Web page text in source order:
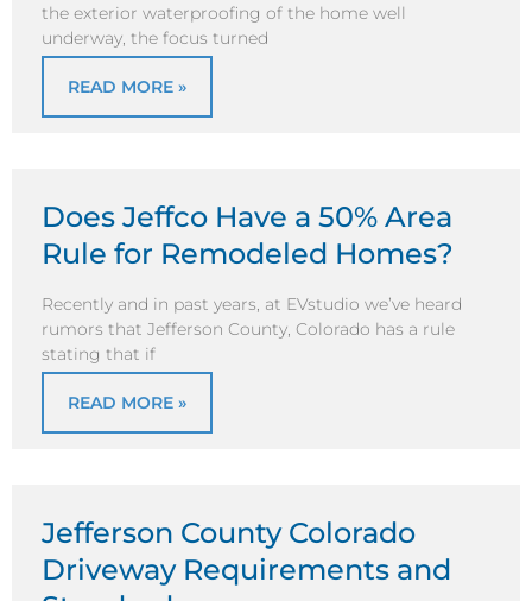
the exterior waterproofing of the home well
underway, the focus turned
READ MORE »
Does Jeffco Have a 50% Area
Rule for Remodeled Homes?
Recently and in past years, at EVstudio we’ve heard
rumors that Jefferson County, Colorado has a rule
stating that if
READ MORE »
Jefferson County Colorado
Driveway Requirements and